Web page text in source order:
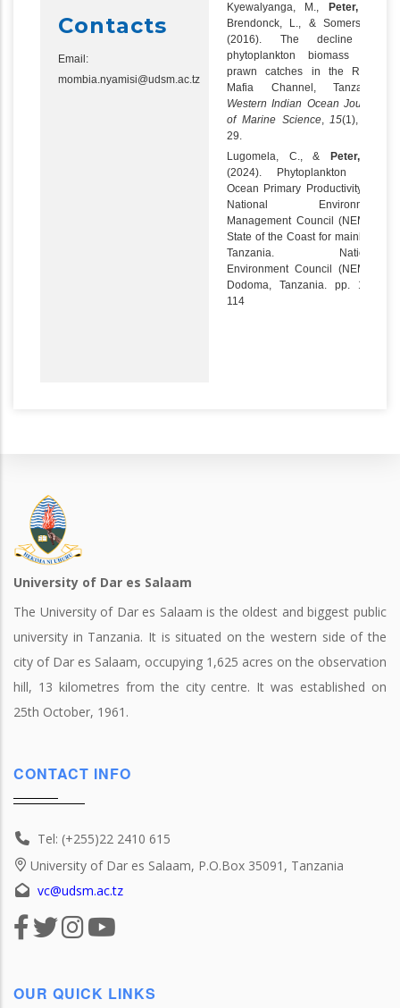
Contacts
Email:
mombia.nyamisi@udsm.ac.tz
Kyewalyanga, M.,
Peter, N
Brendonck, L., & Somers, B.
(2016). The decline in
phytoplankton biomass and
prawn catches in the Rufiji-
Mafia Channel, Tanzania.
Western Indian Ocean Journal
of Marine Science,15(1), 15-
29.
Lugomela, C., &
Peter, N
(2024). Phytoplankton and
Ocean Primary Productivity. In:
National Environment
Management Council (NEMC).
State of the Coast for mainland
Tanzania. National
Environment Council (NEMC).
Dodoma, Tanzania. pp. 107-
114
University of Dar es Salaam
The University of Dar es Salaam is the oldest and biggest public
university in Tanzania. It is situated on the western side of the
city of Dar es Salaam, occupying 1,625 acres on the observation
hill, 13 kilometres from the city centre. It was established on
25th October, 1961.
CONTACT INFO
Tel: (+255)22 2410 615
University of Dar es Salaam, P.O.Box 35091, Tanzania
vc@udsm.ac.tz
OUR QUICK LINKS